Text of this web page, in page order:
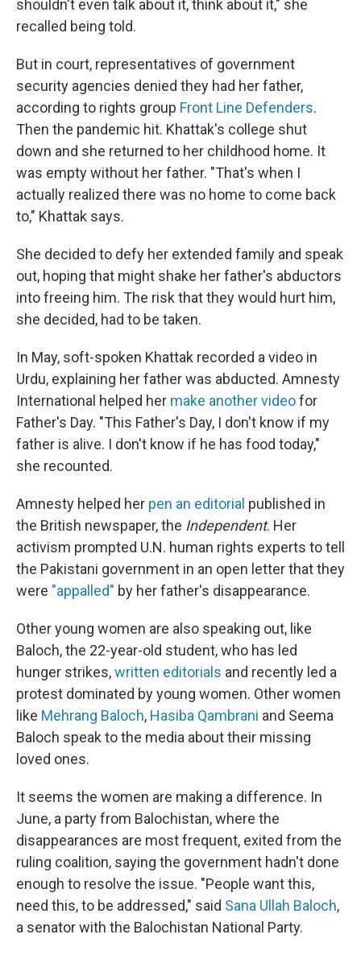
shouldn't even talk about it, think about it," she
recalled being told.
But in court, representatives of government
security agencies denied they had her father,
according to rights group Front Line Defenders.
Then the pandemic hit. Khattak's college shut
down and she returned to her childhood home. It
was empty without her father. "That's when I
actually realized there was no home to come back
to," Khattak says.
She decided to defy her extended family and speak
out, hoping that might shake her father's abductors
into freeing him. The risk that they would hurt him,
she decided, had to be taken.
In May, soft-spoken Khattak recorded a video in
Urdu, explaining her father was abducted. Amnesty
International helped her make another videofor
Father's Day. "This Father's Day, I don't know if my
father is alive. I don't know if he has food today,"
she recounted.
Amnesty helped her pen an editorial published in
the British newspaper, the Independent. Her
activism prompted U.N. human rights experts to tell
the Pakistani government in an open letter that they
were "appalled" by her father's disappearance.
Other young women are also speaking out, like
Baloch, the 22-year-old student, who has led
hunger strikes,written editorials and recently led a
protest dominated by young women. Other women
like Mehrang Baloch, Hasiba Qambrani and Seema
Baloch speak to the media about their missing
loved ones.
It seems the women are making a difference. In
June, a party from Balochistan, where the
disappearances are most frequent, exited from the
ruling coalition, saying the government hadn't done
enough to resolve the issue. "People want this,
need this, to be addressed," said Sana Ullah Baloch,
a senator with the Balochistan National Party.